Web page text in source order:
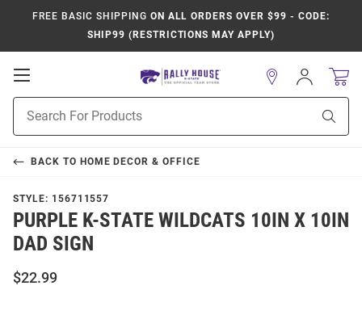
FREE BASIC SHIPPING ON ALL ORDERS OVER $99 - CODE:
SHIP99 (RESTRICTIONS MAY APPLY)
Open
Navigation
Search
Sign
In
BACK TO HOME DECOR & OFFICE
STYLE: 156711557
PURPLE K-STATE WILDCATS 10IN X 10IN
DAD SIGN
$22.99